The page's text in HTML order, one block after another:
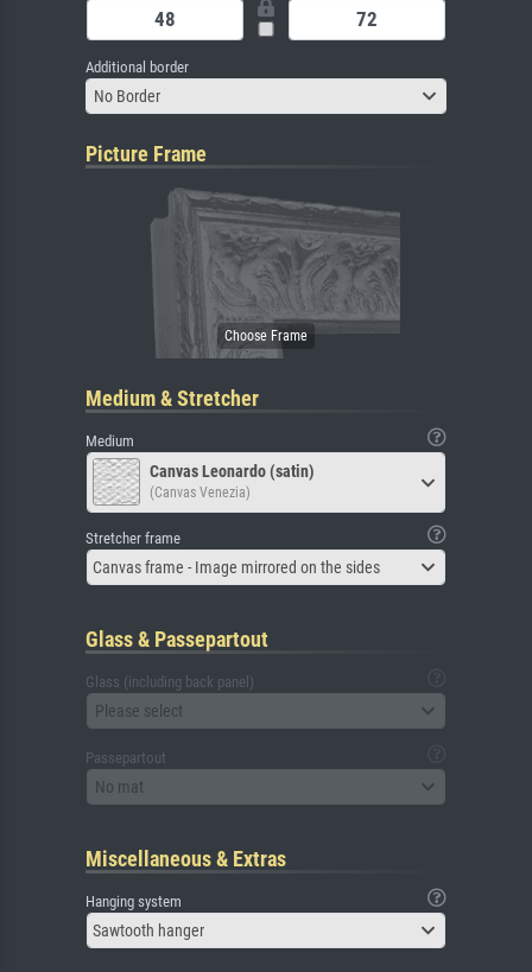
Additional border
No Border
Picture Frame
Medium & Stretcher
Medium
Canvas Leonardo (satin)
(Canvas Venezia)
Stretcher frame
Canvas frame - Image mirrored on the sides
Glass & Passepartout
Glass (including back panel)
Please select
Passepartout
No mat
Miscellaneous & Extras
Hanging system
Sawtooth hanger